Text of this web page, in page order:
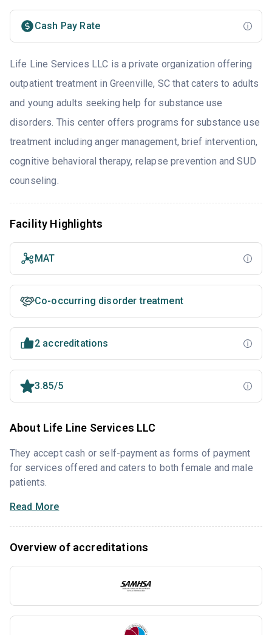
Cash Pay Rate
Life Line Services LLC is a private organization offering
outpatient treatment in Greenville, SC that caters to adults
and young adults seeking help for substance use
disorders. This center offers programs for substance use
treatment including anger management, brief intervention,
cognitive behavioral therapy, relapse prevention and SUD
counseling.
Facility Highlights
MAT
Co-occurring disorder treatment
2 accreditations
3.85/5
About Life Line Services LLC
They accept cash or self-payment as forms of payment
for services offered and caters to both female and male
patients.
Read More
Overview of accreditations